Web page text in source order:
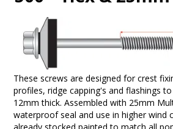
These screws are designed for crest
profiles, ridge capping's and flashings
12mm thick. Assembled with 25mm
waterproof seal and use in higher wind